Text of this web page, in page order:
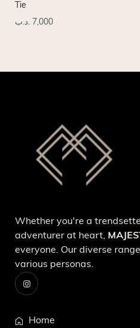
Tie
7,000 .د.ب
Whether you're a
adventurer at heart,
everyone. Our diverse
various personas.
Home